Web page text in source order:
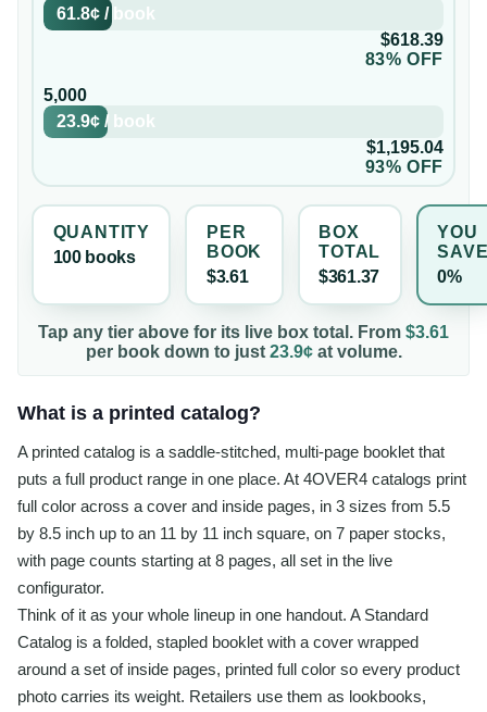
61.8¢ / book
$618.39
83% OFF
5,000
23.9¢ / book
$1,195.04
93% OFF
QUANTITY
100 books
PER
BOOK
$3.61
BOX
TOTAL
$361.37
YOU
0%
Tap any tier above for its live box total. From $3.61
per bookdown to just 23.9¢at volume.
What is a printed catalog?
A printed catalog is a saddle-stitched, multi-page booklet that
puts a full product range in one place. At 4OVER4 catalogs print
full color across a cover and inside pages, in 3 sizes from 5.5
by 8.5 inch up to an 11 by 11 inch square, on 7 paper stocks,
with page counts starting at 8 pages, all set in the live
configurator.
Think of it as your whole lineup in one handout. A Standard
Catalog is a folded, stapled booklet with a cover wrapped
around a set of inside pages, printed full color so every product
photo carries its weight. Retailers use them as lookbooks,